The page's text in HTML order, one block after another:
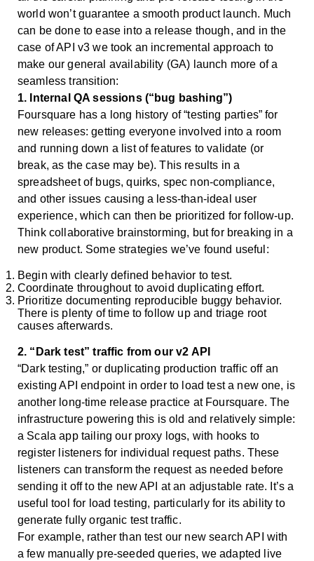
world won’t guarantee a smooth product launch. Much
can be done to ease into a release though, and in the
case of API v3 we took an incremental approach to
make our general availability (GA) launch more of a
seamless transition:
1. Internal QA sessions (“bug bashing”)
Foursquare has a long history of “testing parties” for
new releases: getting everyone involved into a room
and running down a list of features to validate (or
break, as the case may be). This results in a
spreadsheet of bugs, quirks, spec non-compliance,
and other issues causing a less-than-ideal user
experience, which can then be prioritized for follow-up.
Think collaborative brainstorming, but for breaking in a
new product. Some strategies we’ve found useful:
Begin with clearly defined behavior to test.
Coordinate throughout to avoid duplicating effort.
Prioritize documenting reproducible buggy behavior.
There is plenty of time to follow up and triage root
causes afterwards.
2. “Dark test” traffic from our v2 API
“Dark testing,” or duplicating production traffic off an
existing API endpoint in order to load test a new one, is
another long-time release practice at Foursquare. The
infrastructure powering this is old and relatively simple:
a Scala app tailing our proxy logs, with hooks to
register listeners for individual request paths. These
listeners can transform the request as needed before
sending it off to the new API at an adjustable rate. It’s a
useful tool for load testing, particularly for its ability to
generate fully organic test traffic.
For example, rather than test our new search API with
a few manually pre-seeded queries, we adapted live